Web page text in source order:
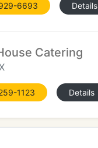
6693 Details
Catering
1123 Details